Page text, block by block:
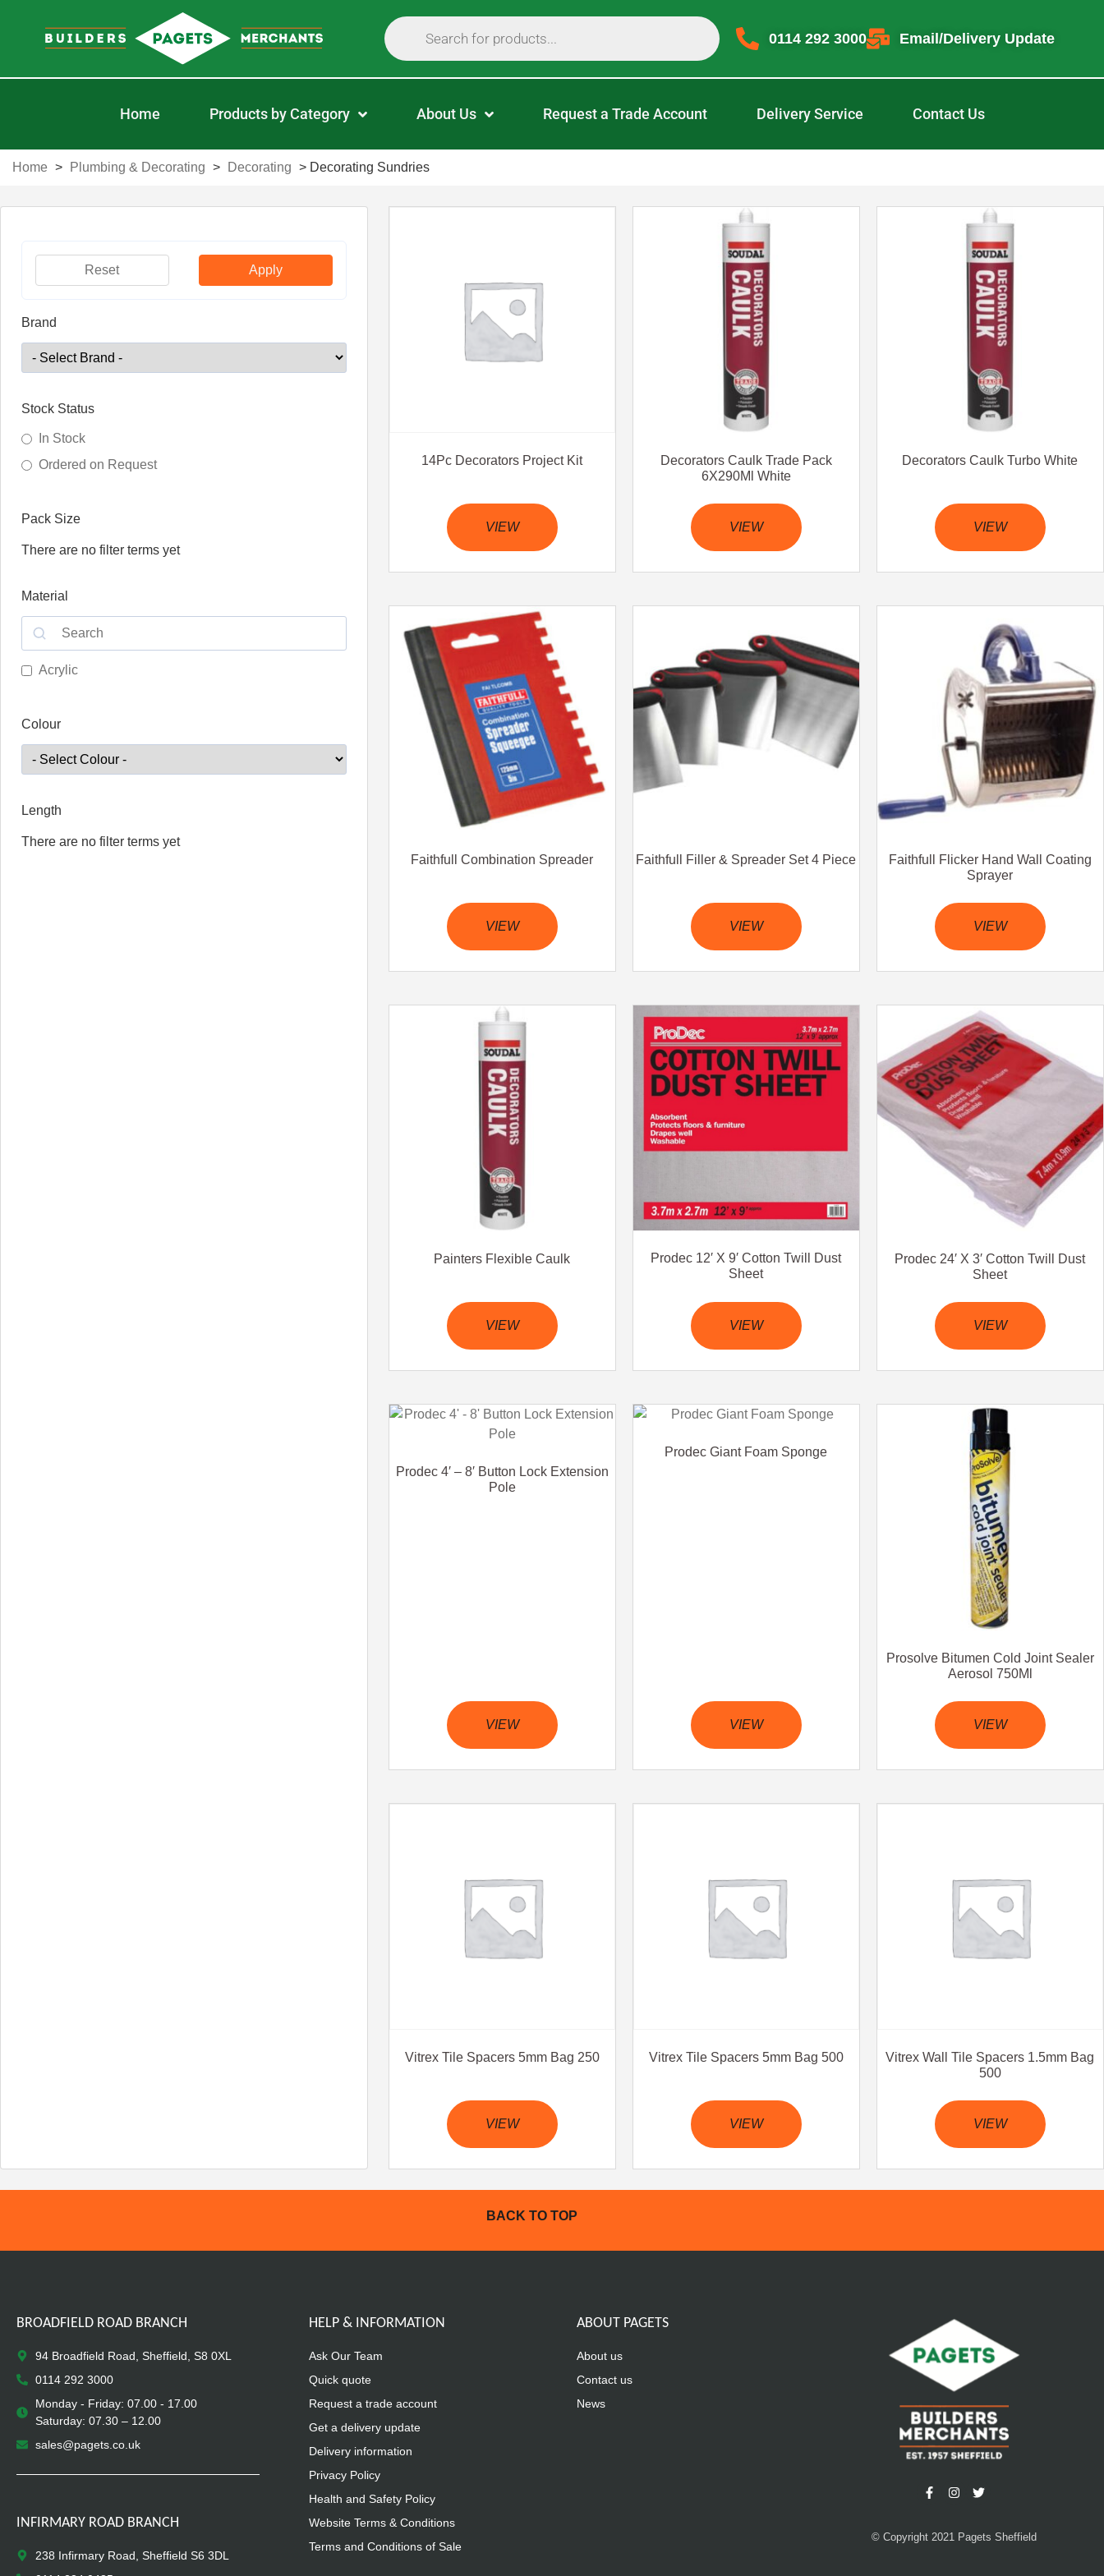
0114 292 3000 Email/Delivery Update
Home Products by Category About Us Request a Trade Account Delivery Service Contact Us
Home > Plumbing & Decorating > Decorating > Decorating Sundries
Apply
Reset
Brand
Stock Status
In Stock
Ordered on Request
Pack Size
There are no filter terms yet
Material
Acrylic
Colour
Length
There are no filter terms yet
14Pc Decorators Project Kit
VIEW
Decorators Caulk Trade Pack
6X290Ml White
VIEW
Decorators Caulk Turbo White
VIEW
Faithfull Combination Spreader
VIEW
Faithfull Filler & Spreader Set 4 Piece
VIEW
Faithfull Flicker Hand Wall Coating
Sprayer
VIEW
Painters Flexible Caulk
VIEW
Prodec 12′ X 9′ Cotton Twill Dust
Sheet
VIEW
Prodec 24′ X 3′ Cotton Twill Dust
Sheet
VIEW
Prodec 4′ – 8′ Button Lock Extension
Pole
VIEW
Prodec Giant Foam Sponge
VIEW
Prosolve Bitumen Cold Joint Sealer
Aerosol 750Ml
VIEW
Vitrex Tile Spacers 5mm Bag 250
VIEW
Vitrex Tile Spacers 5mm Bag 500
VIEW
Vitrex Wall Tile Spacers 1.5mm Bag
500
VIEW
BACK TO TOP
BROADFIELD ROAD BRANCH
94 Broadfield Road, Sheffield, S8 0XL
0114 292 3000
Monday - Friday: 07.00 - 17.00
Saturday: 07.30 – 12.00
sales@pagets.co.uk
INFIRMARY ROAD BRANCH
238 Infirmary Road, Sheffield S6 3DL
HELP & INFORMATION
Ask Our Team
Quick quote
Request a trade account
Get a delivery update
Delivery information
Privacy Policy
Health and Safety Policy
Website Terms & Conditions
Terms and Conditions of Sale
ABOUT PAGETS
About us
Contact us
News
© Copyright 2021 Pagets Sheffield